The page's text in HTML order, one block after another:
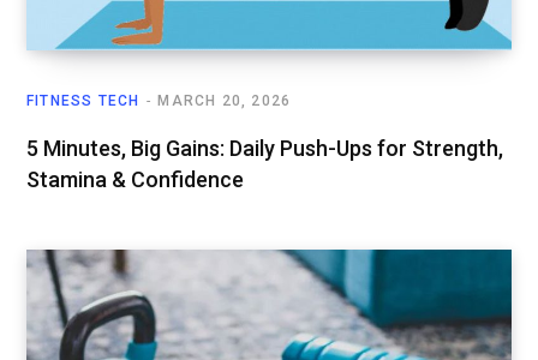
FITNESS TECH MARCH 20, 2026
5 Minutes, Big Gains: Daily Push-Ups for Strength,
Stamina & Confidence